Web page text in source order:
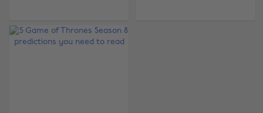
Canada